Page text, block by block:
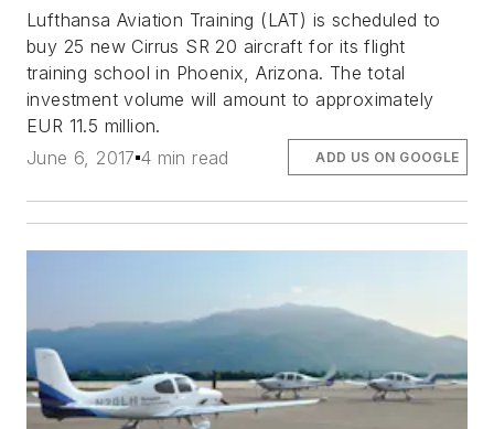
Lufthansa Aviation Training (LAT) is scheduled to
buy 25 new Cirrus SR 20 aircraft for its flight
training school in Phoenix, Arizona. The total
investment volume will amount to approximately
EUR 11.5 million.
June 6, 2017 4 min read ADD US ON GOOGLE